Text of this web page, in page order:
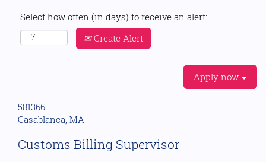
Select how often (in days) to receive an alert:
Create Alert
Apply now
581366
Casablanca, MA
Customs Billing Supervisor